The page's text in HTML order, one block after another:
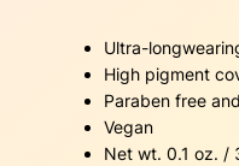
Ultra-
High pigment
Paraben free
Vegan
Net wt. 0.1 oz. /